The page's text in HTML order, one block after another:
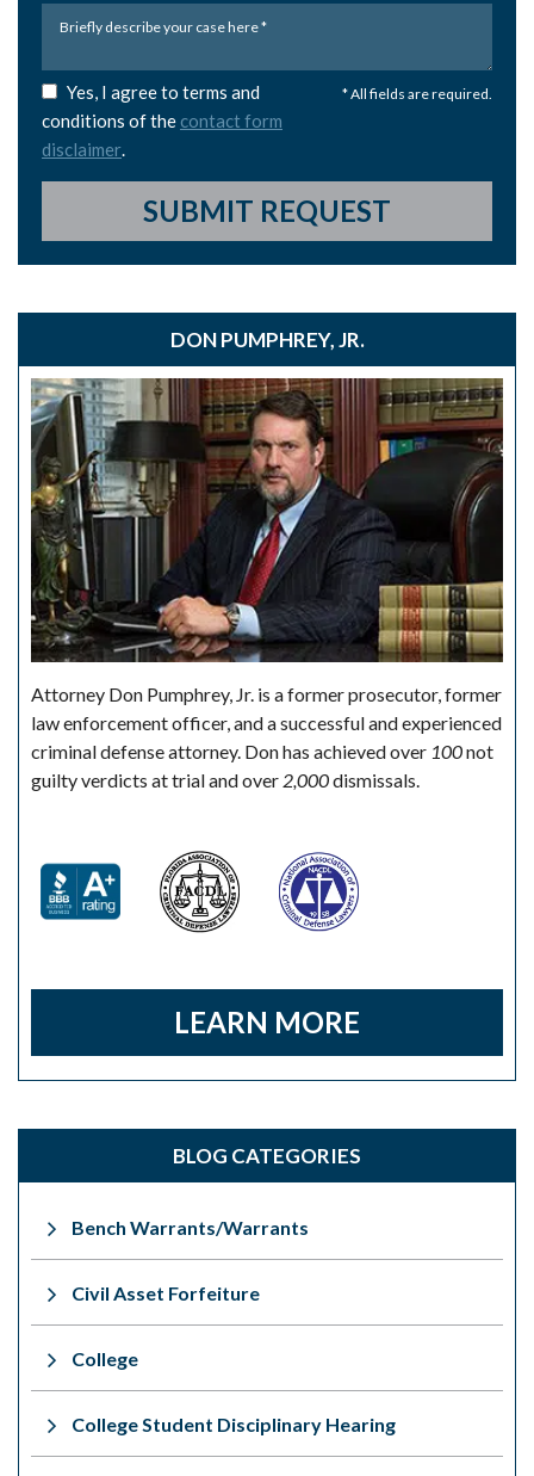
* All fields are required.
Yes, I agree to terms and
conditions of the contact form
disclaimer.
SUBMIT REQUEST
DON PUMPHREY, JR.
Attorney Don Pumphrey, Jr. is a former prosecutor, former
law enforcement officer, and a successful and experienced
criminal defense attorney. Don has achieved over 100not
guilty verdicts at trial and over 2,000dismissals.
LEARN MORE
BLOG CATEGORIES
Bench Warrants/Warrants
Civil Asset Forfeiture
College
College Student Disciplinary Hearing